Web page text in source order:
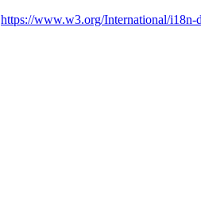
https://www.w3.org/International/i18n-